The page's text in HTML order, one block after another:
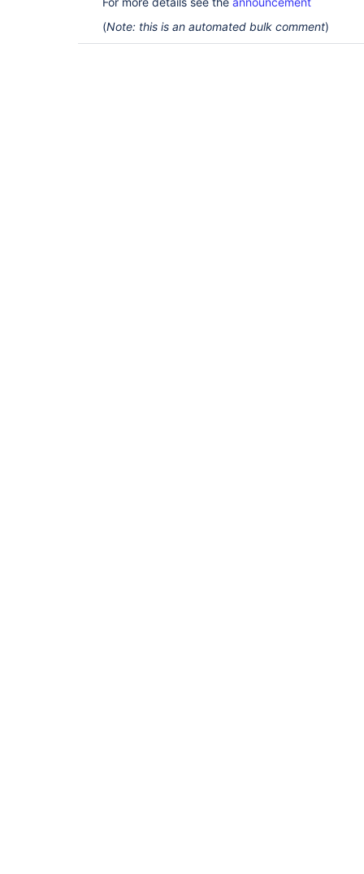
(Note: this is an automated bulk comment)